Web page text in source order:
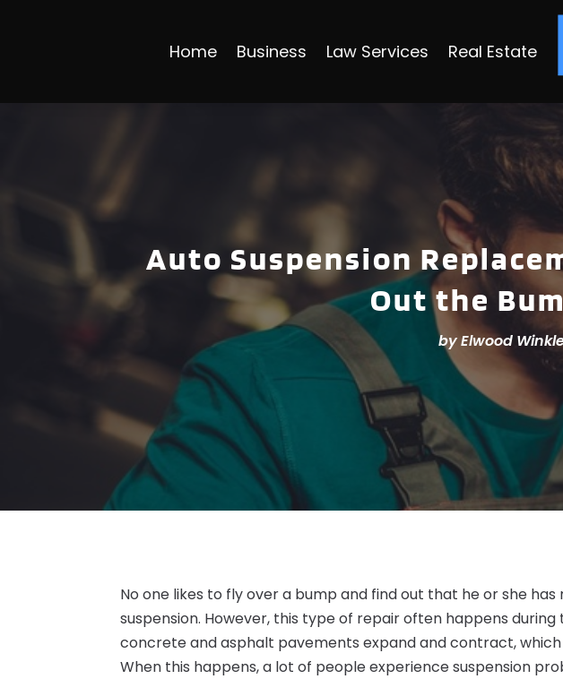
Home Business Law Services Real Estate
Auto Suspension
Out the
byElwood
No one likes to fly over a bump and find out that he or she has
suspension. However, this type of repair often happens
concrete and asphalt pavements expand and contract,
When this happens, a lot of people experience suspension